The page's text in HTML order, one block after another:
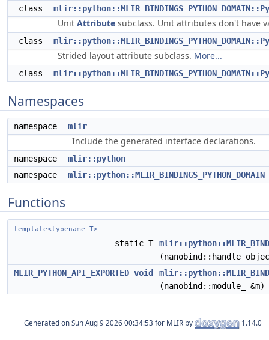
class
Unit Attribute subclass. Unit attributes don't have
class
Strided layout attribute subclass. More...
class
Namespaces
namespace mlir
Include the generated interface declarations.
namespace
mlir::python
namespace
mlir::python::MLIR_BINDINGS_PYTHON_DOMAIN
Functions
template<typename T>
static T
(nanobind::handle
MLIR_PYTHON_API_EXPORTED void
(nanobind::module_ &m)
Generated on for MLIR by 1.14.0